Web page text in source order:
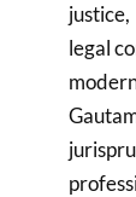
legal